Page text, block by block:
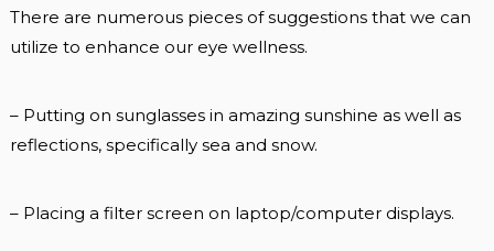
There are numerous pieces of suggestions that we can
utilize to enhance our eye wellness.
– Putting on sunglasses in amazing sunshine as well as
reflections, specifically sea and snow.
– Placing a filter screen on laptop/computer displays.